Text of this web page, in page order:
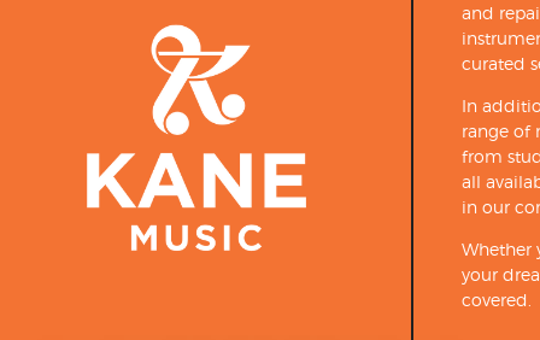
and
curated
In
range of
from
all
in our
Whether
your
covered.